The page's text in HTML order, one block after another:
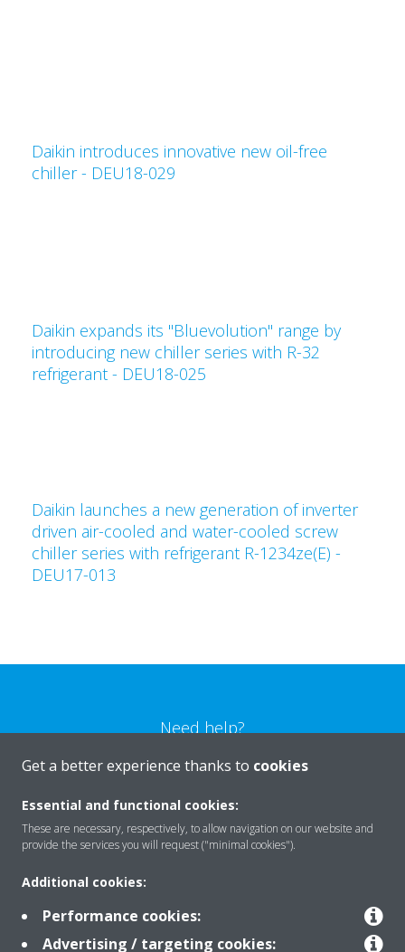
Daikin introduces innovative new oil-free
chiller - DEU18-029
Daikin expands its "Bluevolution" range by
introducing new chiller series with R-32
refrigerant - DEU18-025
Daikin launches a new generation of inverter
driven air-cooled and water-cooled screw
chiller series with refrigerant R-1234ze(E) -
DEU17-013
Need help?
Products
Get a better experience thanks to cookies
Essential and functional cookies:
These are necessary, respectively, to allow navigation on our website and
provide the services you will request ("minimal cookies").
Additional cookies:
Performance cookies:
Advertising / targeting cookies: